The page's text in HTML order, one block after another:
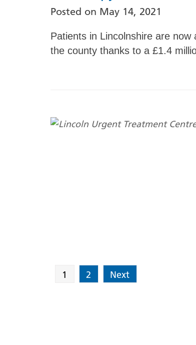
Posted on May 14, 2021
Patients in Lincolnshire are
the county thanks to a £1.4
1 2 Next